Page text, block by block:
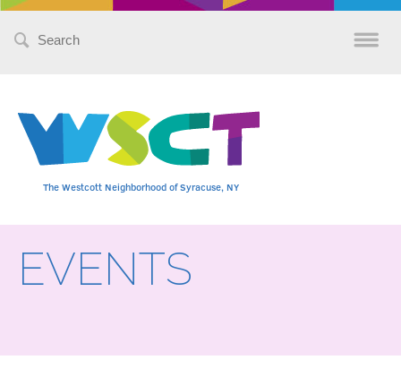
Search
The Westcott Neighborhood of Syracuse, NY
EVENTS